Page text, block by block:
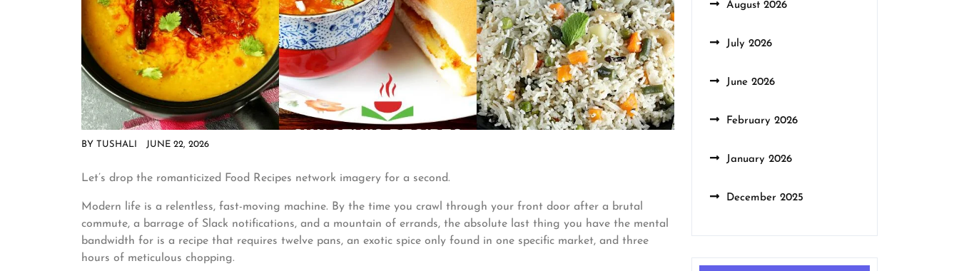
BY TUSHALI JUNE 22, 2026
Let’s drop the romanticized Food Recipes network imagery for a second.
Modern life is a relentless, fast-moving machine. By the time you crawl through your front door after a brutal
commute, a barrage of Slack notifications, and a mountain of errands, the absolute last thing you have the mental
bandwidth for is a recipe that requires twelve pans, an exotic spice only found in one specific market, and three
hours of meticulous chopping.
August 2026
July 2026
June 2026
February 2026
January 2026
December 2025